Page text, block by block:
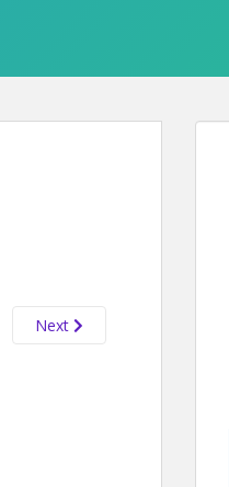
Next